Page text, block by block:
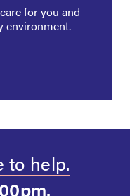
for you and
environment.
to help.